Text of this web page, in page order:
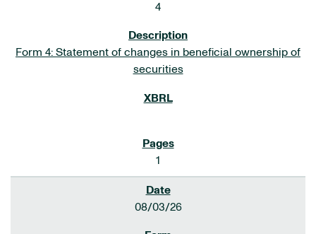
4
Form 4: Statement of changes in beneficial ownership of
securities
1
08/03/26